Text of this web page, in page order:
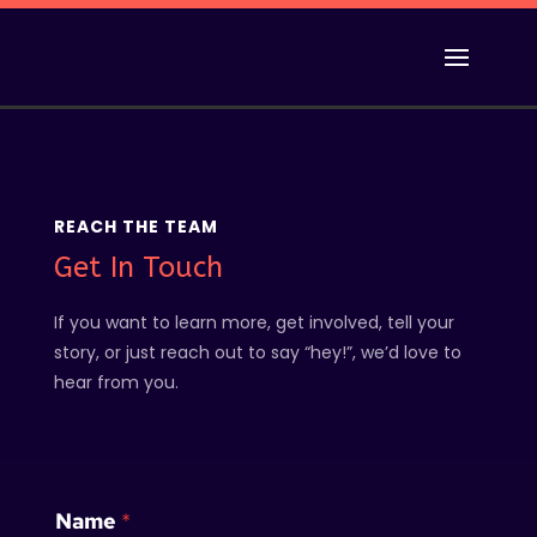
REACH THE TEAM
Get In Touch
If you want to learn more, get involved, tell your
story, or just reach out to say “hey!”, we’d love to
hear from you.
m
Name *